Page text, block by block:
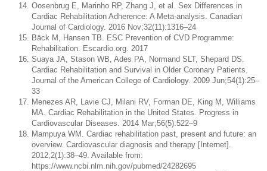
Oosenbrug E, Marinho RP, Zhang J, et al. Sex Differences in
Cardiac Rehabilitation Adherence: A Meta-analysis. Canadian
Journal of Cardiology. 2016 Nov;32(11):1316–24
Bäck M, Hansen TB. ESC Prevention of CVD Programme:
Rehabilitation. Escardio.org. 2017
Suaya JA, Stason WB, Ades PA, Normand SLT, Shepard DS.
Cardiac Rehabilitation and Survival in Older Coronary Patients.
Journal of the American College of Cardiology. 2009 Jun;54(1):25–
33
Menezes AR, Lavie CJ, Milani RV, Forman DE, King M, Williams
MA. Cardiac Rehabilitation in the United States. Progress in
Cardiovascular Diseases. 2014 Mar;56(5):522–9
Mampuya WM. Cardiac rehabilitation past, present and future: an
overview. Cardiovascular diagnosis and therapy [Internet].
2012;2(1):38–49. Available from:
https://www.ncbi.nlm.nih.gov/pubmed/24282695